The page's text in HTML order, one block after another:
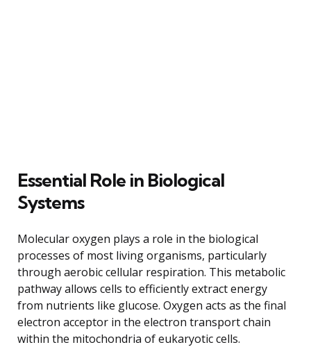
Essential Role in Biological
Systems
Molecular oxygen plays a role in the biological
processes of most living organisms, particularly
through aerobic cellular respiration. This metabolic
pathway allows cells to efficiently extract energy
from nutrients like glucose. Oxygen acts as the final
electron acceptor in the electron transport chain
within the mitochondria of eukaryotic cells.